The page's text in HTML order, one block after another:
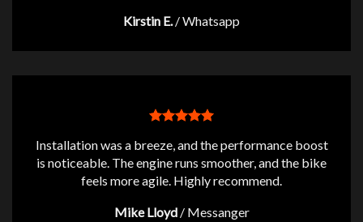
Kirstin E. /Whatsapp
Installation was a breeze, and the performance boost
is noticeable. The engine runs smoother, and the bike
feels more agile. Highly recommend.
Mike Lloyd / Messanger